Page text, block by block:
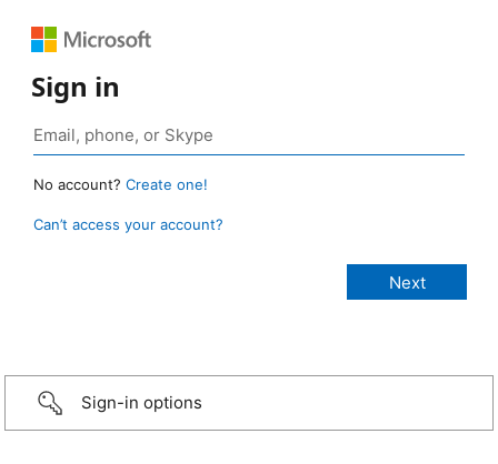
Sign in
No account? Create one!
Can’t access your account?
Sign-in options